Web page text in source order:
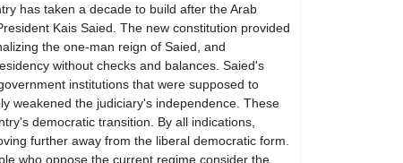
has taken a decade to build after the Arab
Kais Saied. The new constitution provided
the one-man reign of Saied, and
without checks and balances. Saied's
institutions that were supposed to
weakened the judiciary's independence. These
democratic transition. By all indications,
further away from the liberal democratic form.
who oppose the current regime consider the